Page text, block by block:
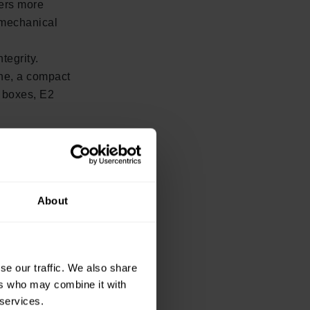
About
our traffic. We also share
who may combine it with
more
a compact
E2